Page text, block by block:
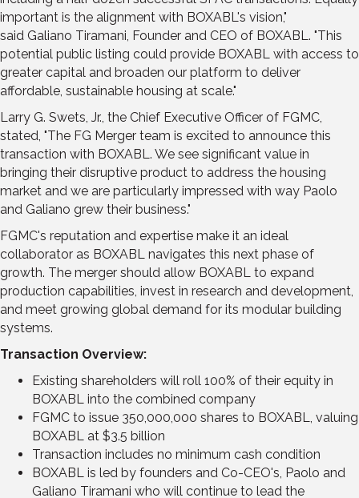
important is the alignment with BOXABL's vision,"
said Galiano Tiramani, Founder and CEO of BOXABL. "This
potential public listing could provide BOXABL with access to
greater capital and broaden our platform to deliver
affordable, sustainable housing at scale."
Larry G. Swets, Jr., the Chief Executive Officer of FGMC,
stated, "The FG Merger team is excited to announce this
transaction with BOXABL. We see significant value in
bringing their disruptive product to address the housing
market and we are particularly impressed with way Paolo
and Galiano grew their business."
FGMC's reputation and expertise make it an ideal
collaborator as BOXABL navigates this next phase of
growth. The merger should allow BOXABL to expand
production capabilities, invest in research and development,
and meet growing global demand for its modular building
systems.
Transaction Overview:
Existing shareholders will roll 100% of their equity in
BOXABL into the combined company
FGMC to issue 350,000,000 shares to BOXABL, valuing
BOXABL at $3.5 billion
Transaction includes no minimum cash condition
BOXABL is led by founders and Co-CEO's, Paolo and
Galiano Tiramani who will continue to lead the